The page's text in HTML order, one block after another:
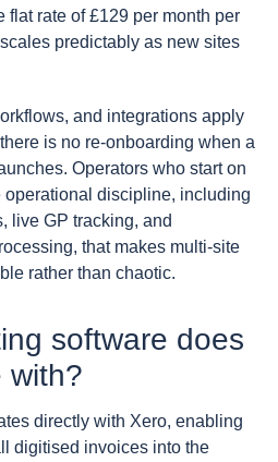
flat rate of £129 per month per
predictably as new sites
and integrations apply
is no re-onboarding when a
Operators who start on
operational discipline, including
live GP tracking, and
that makes multi-site
rather than chaotic.
software does
with?
directly with Xero, enabling
digitised invoices into the